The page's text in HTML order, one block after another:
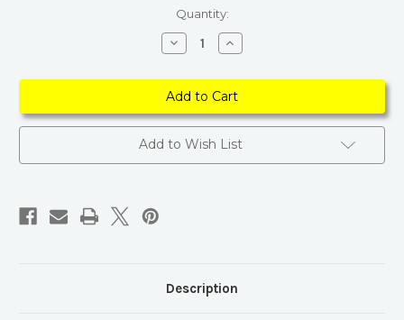
Quantity:
Decrease
Quantity
Natural
Stone
Statement
Ring
–
Retro
Adjustable
Increase
Quantity
Natural
Stone
Statement
Ring
–
Retro
Adjustable
Add to Wish List
Description